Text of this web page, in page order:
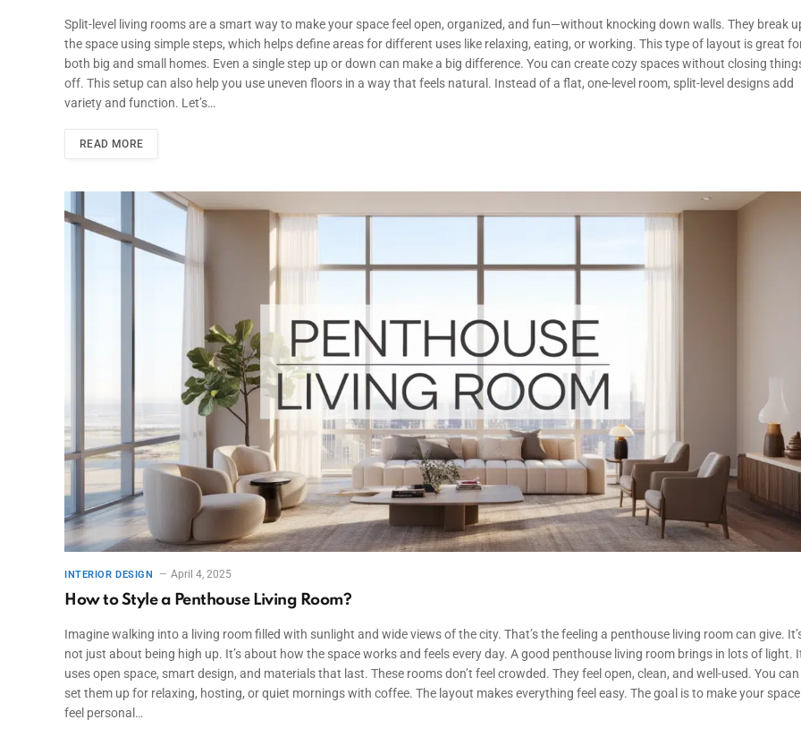
Split-level living rooms are a smart way to make your space feel open, organized, and fun—without knocking down walls. They break
the space using simple steps, which helps define areas for different uses like relaxing, eating, or working. This type of layout is great
both big and small homes. Even a single step up or down can make a big difference. You can create cozy spaces without closing
off. This setup can also help you use uneven floors in a way that feels natural. Instead of a flat, one-level room, split-level designs add
variety and function. Let’s…
READ MORE
INTERIOR DESIGN April 4, 2025
How to Style a Penthouse Living Room?
Imagine walking into a living room filled with sunlight and wide views of the city. That’s the feeling a penthouse living room can give.
not just about being high up. It’s about how the space works and feels every day. A good penthouse living room brings in lots of light.
uses open space, smart design, and materials that last. These rooms don’t feel crowded. They feel open, clean, and well-used. You can
set them up for relaxing, hosting, or quiet mornings with coffee. The layout makes everything feel easy. The goal is to make your space
feel personal…